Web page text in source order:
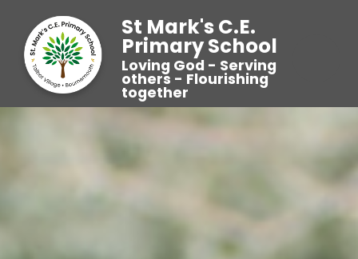
St Mark's C.E.
Primary School
Loving God - Serving
others - Flourishing
together